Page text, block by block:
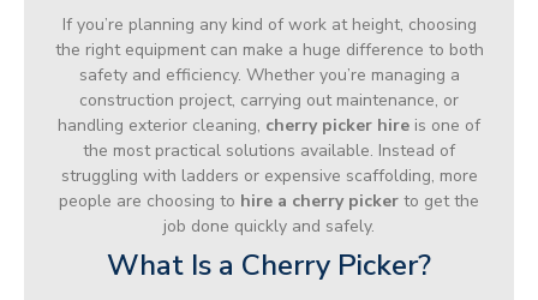
If you’re planning any kind of work at height, choosing
the right equipment can make a huge difference to both
safety and efficiency. Whether you’re managing a
construction project, carrying out maintenance, or
handling exterior cleaning, cherry picker hire is one of
the most practical solutions available. Instead of
struggling with ladders or expensive scaffolding, more
people are choosing to hire a cherry picker to get the
job done quickly and safely.
What Is a Cherry Picker?